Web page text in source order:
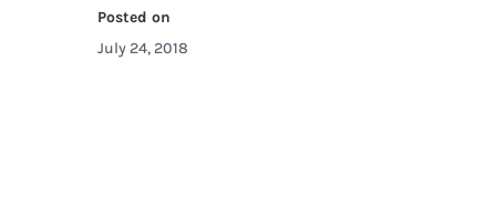
Posted on
July 24, 2018